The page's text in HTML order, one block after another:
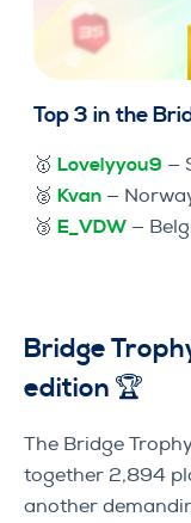
Top 3 in the
🥇 Lovelyyou9 —
🥈 Kvan —
🥉 E_VDW —
Bridge
edition 🏆
The Bridge
together 2,894
another